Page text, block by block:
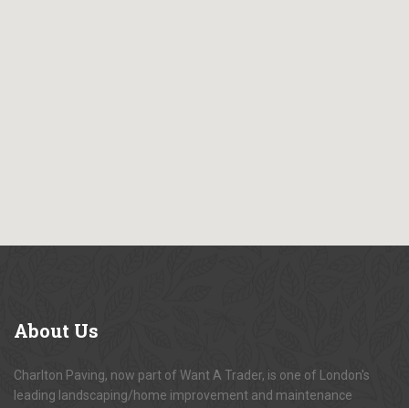
About Us
Charlton Paving, now part of Want A Trader, is one of London's
leading landscaping/home improvement and maintenance